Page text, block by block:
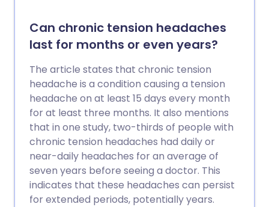
Can chronic tension headaches
last for months or even years?
The article states that chronic tension
headache is a condition causing a tension
headache on at least 15 days every month
for at least three months. It also mentions
that in one study, two-thirds of people with
chronic tension headaches had daily or
near-daily headaches for an average of
seven years before seeing a doctor. This
indicates that these headaches can persist
for extended periods, potentially years.